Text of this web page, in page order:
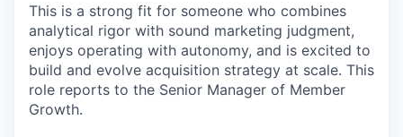
This is a strong fit for someone who combines
analytical rigor with sound marketing judgment,
enjoys operating with autonomy, and is excited to
build and evolve acquisition strategy at scale. This
role reports to the Senior Manager of Member
Growth.